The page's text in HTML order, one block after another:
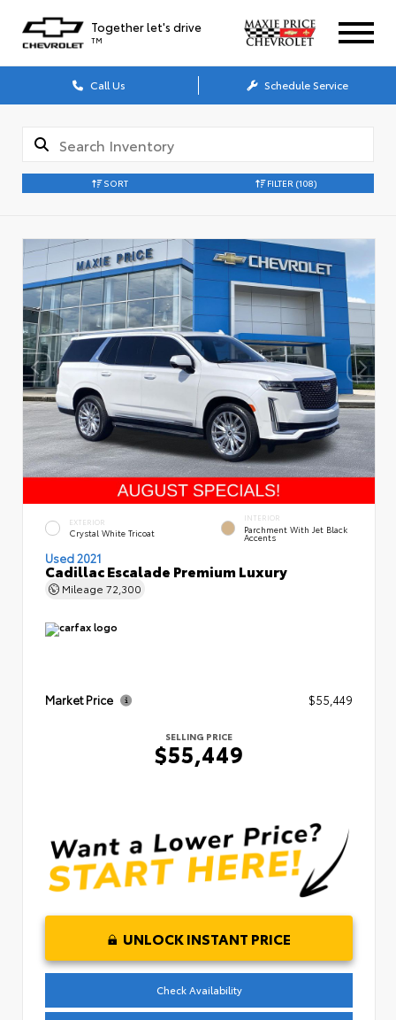
Together let's drive
TM
Call Us Schedule Service
SORT FILTER (108)
EXTERIOR
Crystal White Tricoat
INTERIOR
Parchment With Jet Black
Accents
Used 2021
Cadillac Escalade Premium Luxury
Mileage 72,300
Market Price $55,449
SELLING PRICE
$55,449
UNLOCK INSTANT PRICE
Check Availability